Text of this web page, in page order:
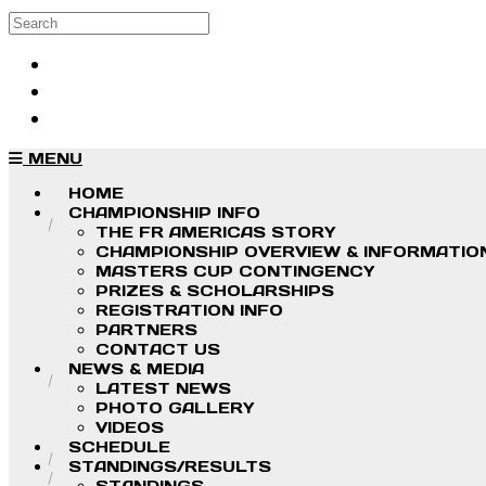
Skip to main content
Search
MENU
HOME
CHAMPIONSHIP INFO
THE FR AMERICAS STORY
CHAMPIONSHIP OVERVIEW &
MASTERS CUP CONTINGENCY
PRIZES & SCHOLARSHIPS
REGISTRATION INFO
PARTNERS
CONTACT US
NEWS & MEDIA
LATEST NEWS
PHOTO GALLERY
VIDEOS
SCHEDULE
STANDINGS/RESULTS